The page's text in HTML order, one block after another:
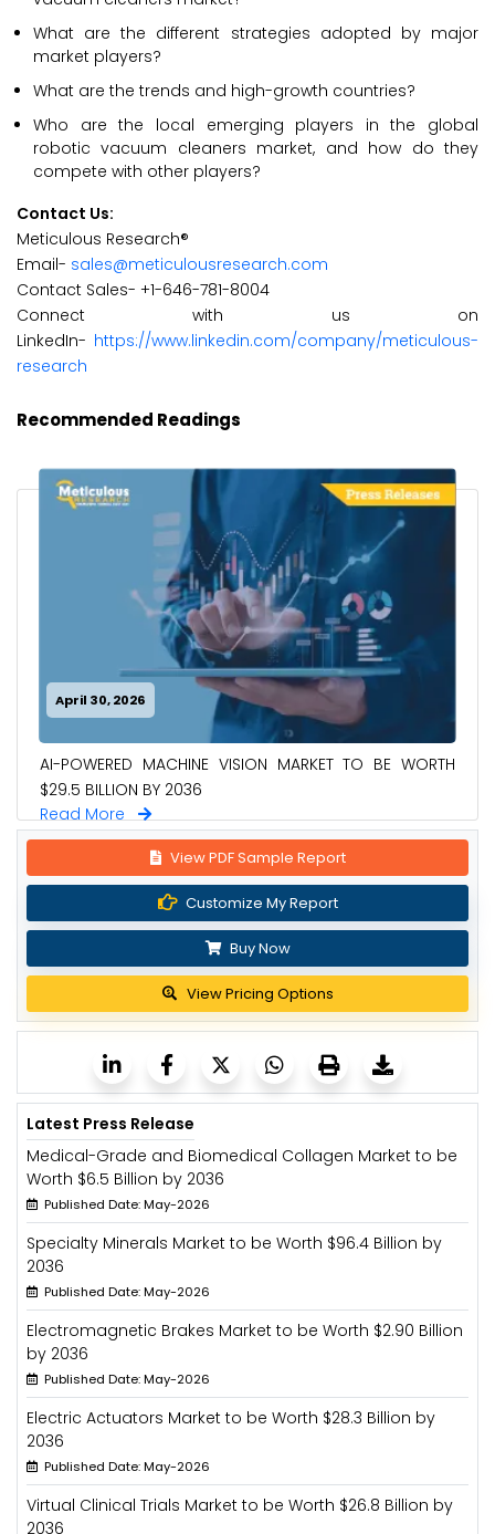
What are the different strategies adopted by major
market players?
What are the trends and high-growth countries?
Who are the local emerging players in the global
robotic vacuum cleaners market, and how do they
compete with other players?
Contact Us:
Meticulous Research®
Email- sales@meticulousresearch.com
Contact Sales- +1-646-781-8004
Connect with us on
LinkedIn- https://www.linkedin.com/company/meticulous-
research
Recommended Readings
April 30, 2026
AI-POWERED MACHINE VISION MARKET TO BE WORTH
$29.5 BILLION BY 2036
Read More
View PDF Sample Report
Customize My Report
Buy Now
View Pricing Options
Latest Press Release
Medical-Grade and Biomedical Collagen Market to be
Worth $6.5 Billion by 2036
Published Date: May-2026
Specialty Minerals Market to be Worth $96.4 Billion by
2036
Published Date: May-2026
Electromagnetic Brakes Market to be Worth $2.90 Billion
by 2036
Published Date: May-2026
Electric Actuators Market to be Worth $28.3 Billion by
2036
Published Date: May-2026
Virtual Clinical Trials Market to be Worth $26.8 Billion by
2036